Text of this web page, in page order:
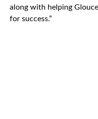
along with helping
for success.”